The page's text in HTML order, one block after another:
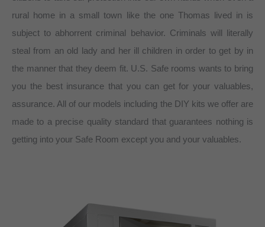
rural home in a small town like the one Thomas lived in is
subject to abhorrent criminal behavior. Criminals will literally
steal from an old lady and her ill children in order to get by in
the manner that they deem fit. U.S. Safe rooms wants to bring
you the best insurance that you can get for your valuables,
assurance. All of our models including the DIY kits we offer are
made to a precise quality standard that guarantees nothing is
getting into your Safe Room except you and your valuables.